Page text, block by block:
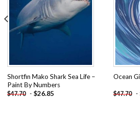
Shortfin Mako Shark Sea Life –
Paint By Numbers
$47.70 - $26.85
Ocean
$47.70 -